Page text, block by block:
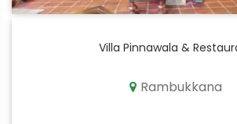
Villa Pinnawala &
Rambukkana